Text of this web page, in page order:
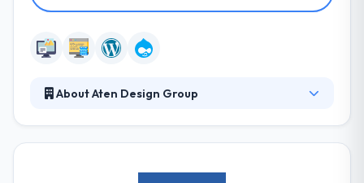
About Aten Design Group
organizations doing work that matters. They excel